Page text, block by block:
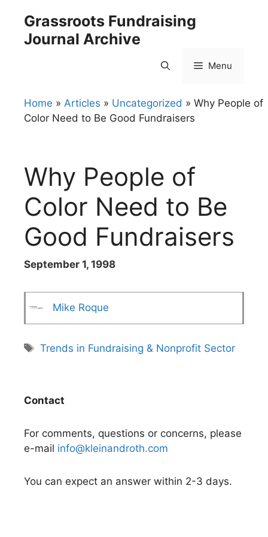
content
Grassroots Fundraising
Journal Archive
Menu
Home » Articles » Uncategorized » Why People of
Color Need to Be Good Fundraisers
Why People of
Color Need to Be
Good Fundraisers
September 1, 1998
Mike Roque
Tags
Trends in Fundraising & Nonprofit Sector
Contact
For comments, questions or concerns, please
e-mail info@kleinandroth.com
You can expect an answer within 2-3 days.